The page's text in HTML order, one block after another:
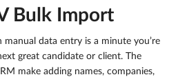
Bulk Import
manual data entry is a minute you’re
great candidate or client. The
make adding names, companies,